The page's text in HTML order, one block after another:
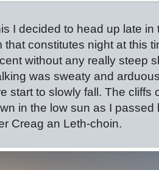
I decided to head up late
that constitutes night at this
without any really steep
was sweaty and
start to slowly fall. The cliffs
in the low sun as I
Creag an Leth-choin.